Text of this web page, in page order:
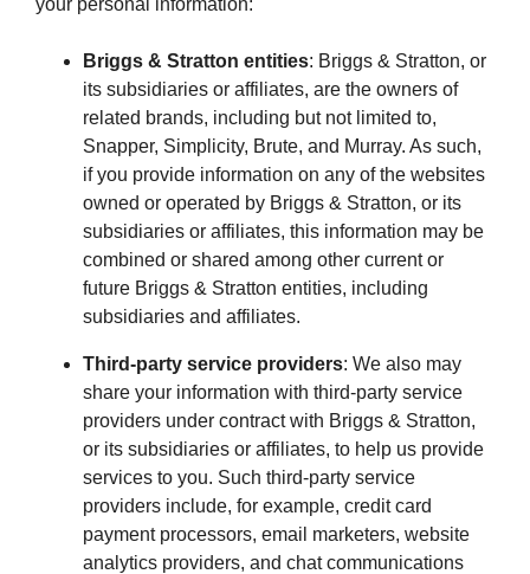
Briggs & Stratton entities: Briggs & Stratton, or
its subsidiaries or affiliates, are the owners of
related brands, including but not limited to,
Snapper, Simplicity, Brute, and Murray. As such,
if you provide information on any of the websites
owned or operated by Briggs & Stratton, or its
subsidiaries or affiliates, this information may be
combined or shared among other current or
future Briggs & Stratton entities, including
subsidiaries and affiliates.
Third-party service providers: We also may
share your information with third-party service
providers under contract with Briggs & Stratton,
or its subsidiaries or affiliates, to help us provide
services to you. Such third-party service
providers include, for example, credit card
payment processors, email marketers, website
analytics providers, and chat communications